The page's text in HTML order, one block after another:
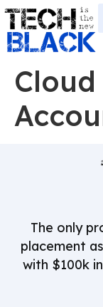
The only
placement
with $100k